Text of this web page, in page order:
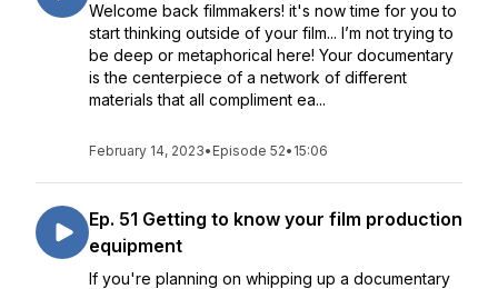
Welcome back filmmakers! it's now time for you to
start thinking outside of your film... I’m not trying to
be deep or metaphorical here! Your documentary
is the centerpiece of a network of different
materials that all compliment ea...
February 14, 2023• Episode 52• 15:06
Ep. 51 Getting to know your film production
equipment
If you're planning on whipping up a documentary